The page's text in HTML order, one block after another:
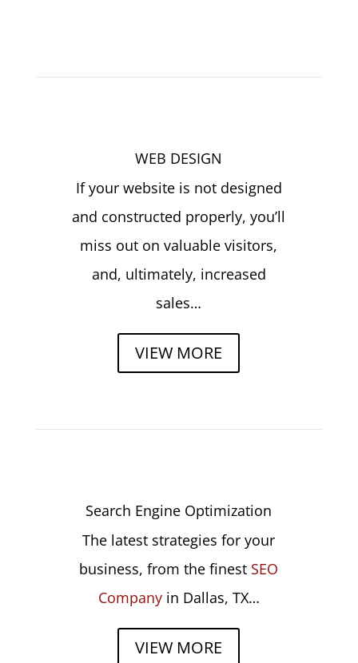
WEB DESIGN
If your website is not designed
and constructed properly, you’ll
miss out on valuable visitors,
and, ultimately, increased
sales…
VIEW MORE
Search Engine Optimization
The latest strategies for your
business, from the finest SEO
Companyin Dallas, TX…
VIEW MORE